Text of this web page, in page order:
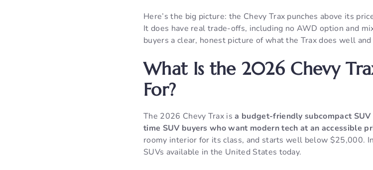
Here’s the big picture: the Chevy Trax punches above its
It does have real trade-offs, including no AWD option and
buyers a clear, honest picture of what the Trax does well
What Is the 2026 Chevy
For?
The 2026 Chevy Trax isa budget-friendly subcompact
time SUV buyers who want modern tech at an accessible
roomy interior for its class, and starts well below $25,000.
SUVs available in the United States today.